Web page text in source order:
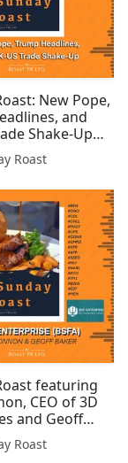
New Pope,
and
Shake-Up
#SCE #EML
#UFO #MAST
Roast
featuring
CEO of 3D
and Geoff
of BSF
(LSE:BSFA)
Roast